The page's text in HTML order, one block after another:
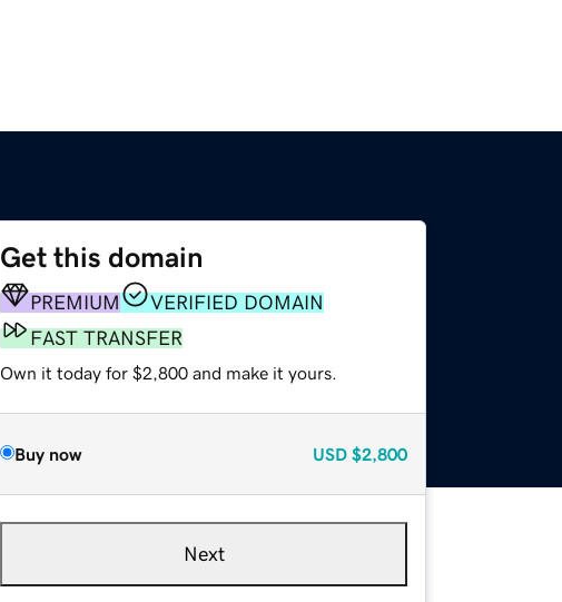
Get this domain
PREMIUM
VERIFIED DOMAIN
FAST TRANSFER
Own it today for $2,800 and make it yours.
Buy now USD $2,800
Next